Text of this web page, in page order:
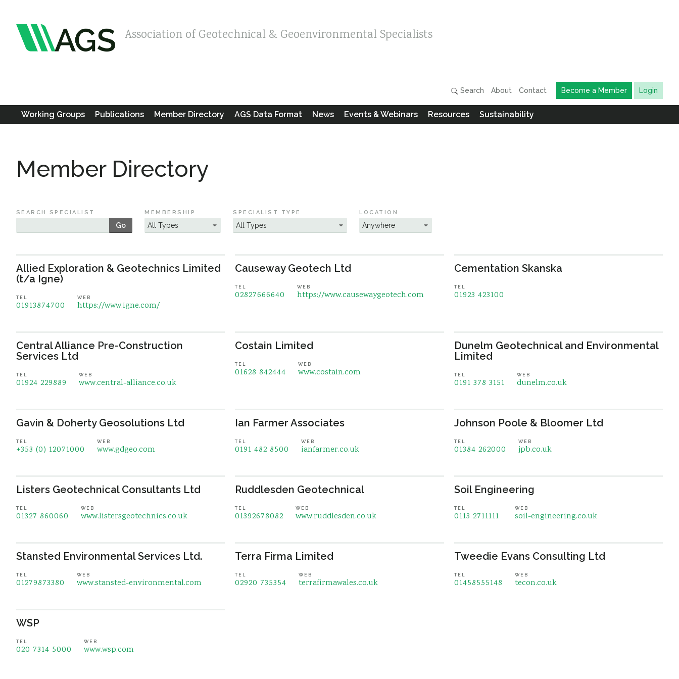
Association of Geotechnical & Geoenvironmental Specialists
Search About Contact Become a Member Login
Working Groups Publications Member Directory AGS Data Format News Events & Webinars Resources Sustainability
Member Directory
SEARCH SPECIALIST
Go
MEMBERSHIP SPECIALIST TYPE LOCATION
Allied Exploration & Geotechnics Limited
(t/a Igne)
TEL
01913874700
WEB
https://www.igne.com/
Causeway Geotech Ltd
TEL
02827666640
WEB
https://www.causewaygeotech.com
Cementation Skanska
TEL
01923 423100
Central Alliance Pre-Construction
Services Ltd
TEL
01924 229889
WEB
www.central-alliance.co.uk
Costain Limited
TEL
01628 842444
WEB
www.costain.com
Dunelm Geotechnical and Environmental
Limited
TEL
0191 378 3151
WEB
dunelm.co.uk
Gavin & Doherty Geosolutions Ltd
TEL
+353 (0) 12071000
WEB
www.gdgeo.com
Ian Farmer Associates
TEL
0191 482 8500
WEB
ianfarmer.co.uk
Johnson Poole & Bloomer Ltd
TEL
01384 262000
WEB
jpb.co.uk
Listers Geotechnical Consultants Ltd
TEL
01327 860060
WEB
www.listersgeotechnics.co.uk
Ruddlesden Geotechnical
TEL
01392678082
WEB
www.ruddlesden.co.uk
Soil Engineering
TEL
0113 2711111
WEB
soil-engineering.co.uk
Stansted Environmental Services Ltd.
TEL
01279873380
WEB
www.stansted-environmental.com
Terra Firma Limited
TEL
02920 735354
WEB
terrafirmawales.co.uk
Tweedie Evans Consulting Ltd
TEL
01458555148
WEB
tecon.co.uk
WSP
TEL
020 7314 5000
WEB
www.wsp.com